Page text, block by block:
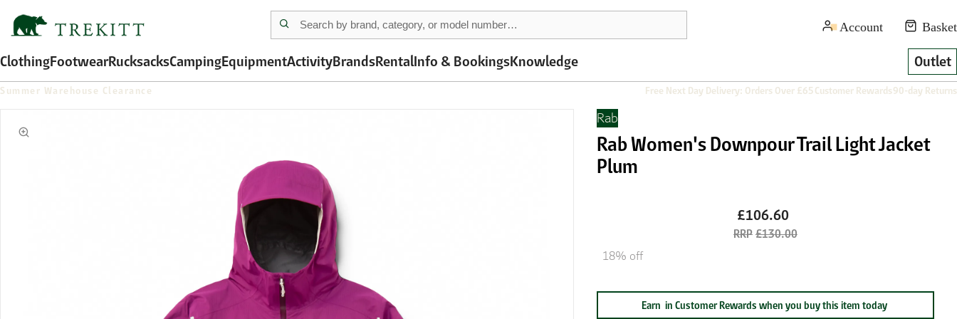
ClothingFootwearRucksacksCampingEquipmentActivityBrandsRentalInfo & BookingsKnowledge Outlet
Summer Warehouse Clearance Free Next Day Delivery: Orders Over £65Customer Rewards90-day Returns
Rab
Rab Women's Downpour Trail Light Jacket
Plum
£106.60
£130.00
18% off
Earn in Customer Rewards when you buy this item today